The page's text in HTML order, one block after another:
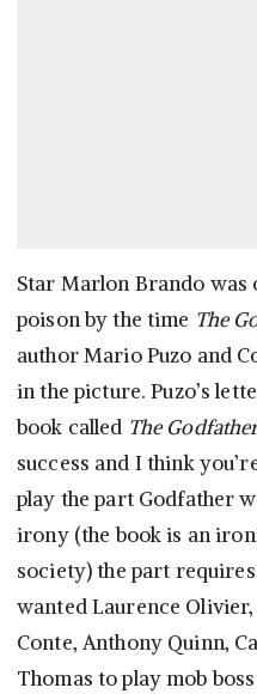
Star Marlon Brando
poison by the time The
author Mario Puzo and
in the picture. Puzo’s
book called The
success and I think
play the part Godfather
irony (the book is an
society) the part
wanted Laurence
Conte, Anthony Quinn,
Thomas to play mob